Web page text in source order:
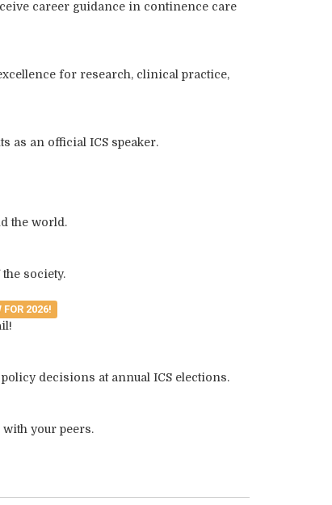
career guidance in continence care
for research, clinical practice,
as an official ICS speaker.
the world.
society.
FOR 2026!
decisions at annual ICS elections.
with your peers.